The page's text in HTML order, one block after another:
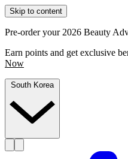
Skip to content
Pre-order your 2026 Beauty
Earn points and get exclusive
Now
South Korea